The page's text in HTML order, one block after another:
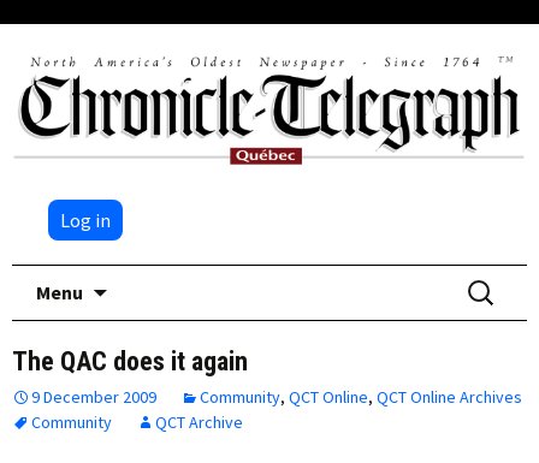
Log in
Menu
Search
for:
The QAC does it again
9 December 2009 Community, QCT Online, QCT Online Archives
Community
QCT Archive